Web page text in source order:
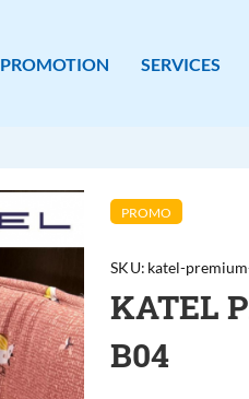
PROMOTION SERVICES
PROMO
SKU katel-
KATEL
B04